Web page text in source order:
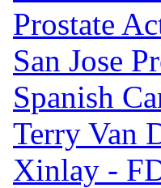
Prostate
San Jose
Spanish
Terry Van
Xinlay -